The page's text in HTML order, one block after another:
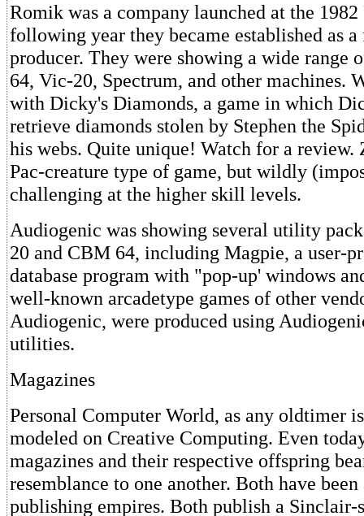
Romik was a company launched at the
following year they became established as
producer. They were showing a wide range
64, Vic-20, Spectrum, and other machines.
with Dicky's Diamonds, a game in which
retrieve diamonds stolen by Stephen the
his webs. Quite unique! Watch for a review.
Pac-creature type of game, but wildly
challenging at the higher skill levels.
Audiogenic was showing several utility
20 and CBM 64, including Magpie, a user-
database program with "pop-up' windows
well-known arcadetype games of other
Audiogenic, were produced using
utilities.
Magazines
Personal Computer World, as any oldtimer
modeled on Creative Computing. Even
magazines and their respective offspring
resemblance to one another. Both have
publishing empires. Both publish a Sinclair-